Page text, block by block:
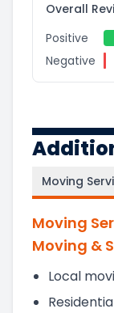
Overall
Positive
Negative
Moving
Moving
Moving &
Local